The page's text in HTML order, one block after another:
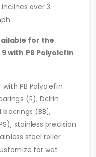
over 3
for the
with PB Polyolefin
PB Polyolefin
(R), Delrin
(BB),
stainless precision
steel roller
for wet